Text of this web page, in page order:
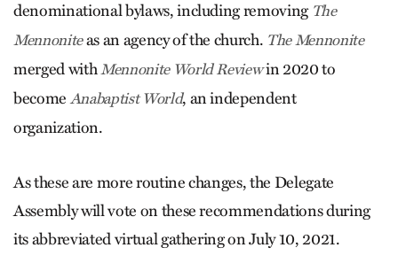
denominational bylaws, including removing The
Mennoniteas an agency of the church. The Mennonite
merged withMennonite World Reviewin 2020 to
becomeAnabaptist World, an independent
organization.
As these are more routine changes, the Delegate
Assembly will vote on these recommendations during
its abbreviated virtual gathering on July 10, 2021.